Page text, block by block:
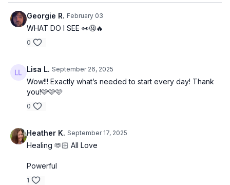
Georgie R. February 03
WHAT DO I SEE 👀🤤🔥
0
Lisa L. September 26, 2025
Wow!!! Exactly what’s needed to start every day! Thank
you!🩷🩷🩷
0
Heather K. September 17, 2025
Healing 🫶🏻 All Love
Powerful
1